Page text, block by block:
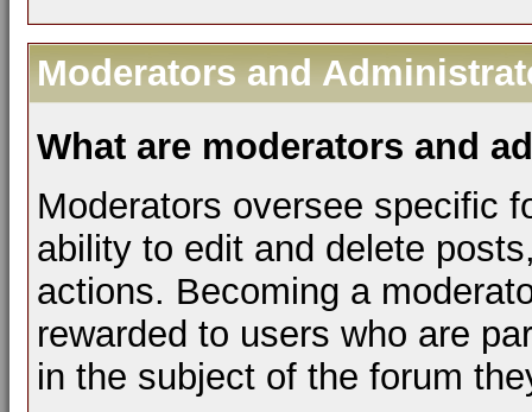
Moderators and
What are moderators and
Moderators oversee specific
ability to edit and delete
actions. Becoming a
rewarded to users who are
in the subject of the forum